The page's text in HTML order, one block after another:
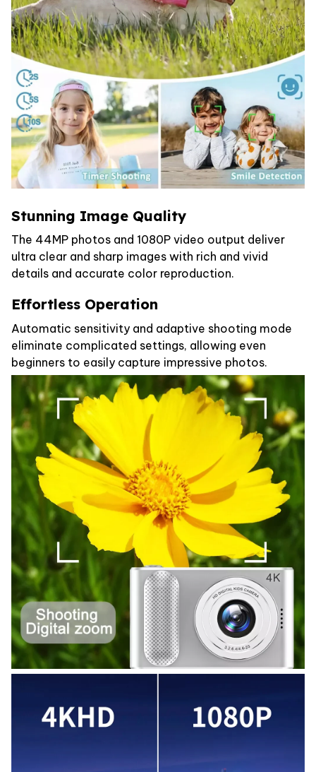
Stunning Image Quality
The 44MP photos and 1080P video output deliver
ultra clear and sharp images with rich and vivid
details and accurate color reproduction.
Effortless Operation
Automatic sensitivity and adaptive shooting mode
eliminate complicated settings, allowing even
beginners to easily capture impressive photos.